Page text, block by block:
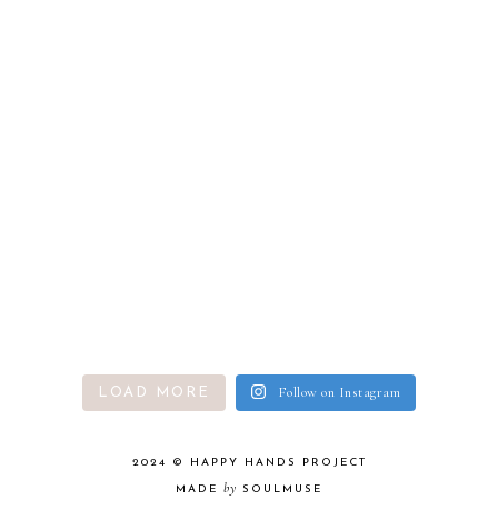
LOAD MORE Follow on Instagram
2024 © HAPPY HANDS PROJECT
MADE by SOULMUSE